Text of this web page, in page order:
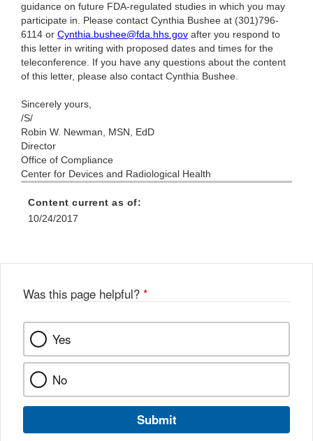
guidance on future FDA-regulated studies in which you may
participate in. Please contact Cynthia Bushee at (301)796-
6114 or Cynthia.bushee@fda.hhs.gov after you respond to
this letter in writing with proposed dates and times for the
teleconference. If you have any questions about the content
of this letter, please also contact Cynthia Bushee.
Sincerely yours,
/S/
Robin W. Newman, MSN, EdD
Director
Office of Compliance
Center for Devices and Radiological Health
Content current as of:
10/24/2017
Was this page helpful? *
Yes
No
Submit